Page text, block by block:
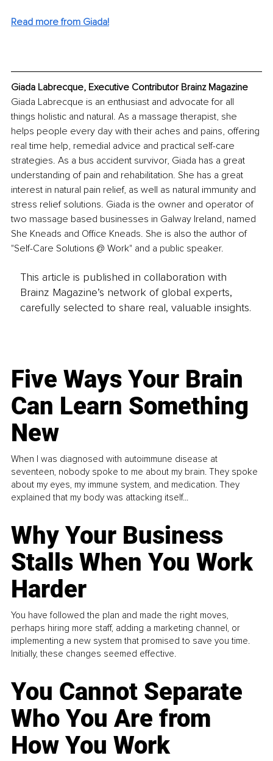
Read more from Giada!
Giada Labrecque, Executive Contributor Brainz Magazine
Giada Labrecque is an enthusiast and advocate for all
things holistic and natural. As a massage therapist, she
helps people every day with their aches and pains, offering
real time help, remedial advice and practical self-care
strategies. As a bus accident survivor, Giada has a great
understanding of pain and rehabilitation. She has a great
interest in natural pain relief, as well as natural immunity and
stress relief solutions. Giada is the owner and operator of
two massage based businesses in Galway Ireland, named
She Kneads and Office Kneads. She is also the author of
"Self-Care Solutions @ Work" and a public speaker.
This article is published in collaboration with
Brainz Magazine’s network of global experts,
carefully selected to share real, valuable insights.
Five Ways Your Brain
Can Learn Something
New
When I was diagnosed with autoimmune disease at
seventeen, nobody spoke to me about my brain. They spoke
about my eyes, my immune system, and medication. They
explained that my body was attacking itself...
Why Your Business
Stalls When You Work
Harder
You have followed the plan and made the right moves,
perhaps hiring more staff, adding a marketing channel, or
implementing a new system that promised to save you time.
Initially, these changes seemed effective.
You Cannot Separate
Who You Are from
How You Work